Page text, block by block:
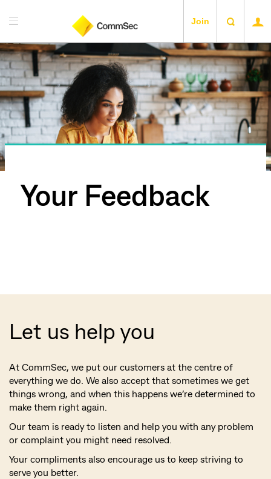
Join
Your Feedback
Let us help you
At CommSec, we put our customers at the centre of
everything we do. We also accept that sometimes we get
things wrong, and when this happens we’re determined to
make them right again.
Our team is ready to listen and help you with any problem
or complaint you might need resolved.
Your compliments also encourage us to keep striving to
serve you better.